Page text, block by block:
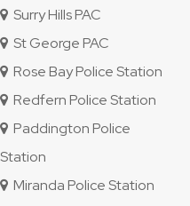
Surry Hills PAC
St George PAC
Rose Bay Police Station
Redfern Police Station
Paddington Police
Station
Miranda Police Station